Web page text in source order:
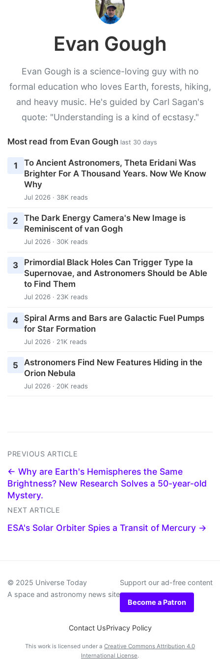
Evan Gough
Evan Gough is a science-loving guy with no
formal education who loves Earth, forests, hiking,
and heavy music. He's guided by Carl Sagan's
quote: "Understanding is a kind of ecstasy."
Most read from Evan Gough last 30 days
1
To Ancient Astronomers, Theta Eridani Was
Brighter For A Thousand Years. Now We Know
Why
Jul 2026 · 38K reads
2
The Dark Energy Camera's New Image is
Reminiscent of van Gogh
Jul 2026 · 30K reads
3
Primordial Black Holes Can Trigger Type Ia
Supernovae, and Astronomers Should be Able
to Find Them
Jul 2026 · 23K reads
4
Spiral Arms and Bars are Galactic Fuel Pumps
for Star Formation
Jul 2026 · 21K reads
5
Astronomers Find New Features Hiding in the
Orion Nebula
Jul 2026 · 20K reads
PREVIOUS ARTICLE
← Why are Earth's Hemispheres the Same
Brightness? New Research Solves a 50-year-old
Mystery.
NEXT ARTICLE
ESA's Solar Orbiter Spies a Transit of Mercury →
© 2025 Universe Today
A space and astronomy news site
Support our ad-free content
Become a Patron
Contact UsPrivacy Policy
This work is licensed under a Creative Commons Attribution 4.0
International License.